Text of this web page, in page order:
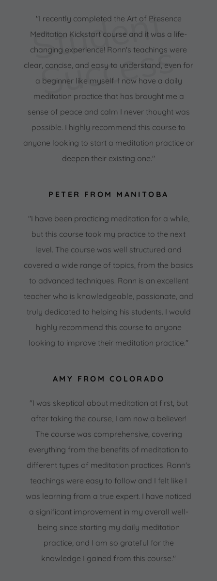
S
t
u
d
e
n
t
S
u
c
c
e
s
s
"I recently completed the Art of Presence
Meditation Kickstart course and it was a life-
changing experience! Ronn's teachings were
clear, concise, and easy to understand, even for
a beginner like myself. I now have a daily
meditation practice that has brought me a
sense of peace and calm I never thought was
possible. I highly recommend this course to
anyone looking to start a meditation practice or
deepen their existing one."
PETER FROM MANITOBA
"I have been practicing meditation for a while,
but this course took my practice to the next
level. The course was well structured and
covered a wide range of topics, from the basics
to advanced techniques. Ronn is an excellent
teacher who is knowledgeable, passionate, and
truly dedicated to helping his students. I would
highly recommend this course to anyone
looking to improve their meditation practice."
AMY FROM COLORADO
"I was skeptical about meditation at first, but
after taking the course, I am now a believer!
The course was comprehensive, covering
everything from the benefits of meditation to
different types of meditation practices. Ronn's
teachings were easy to follow and I felt like I
was learning from a true expert. I have noticed
a significant improvement in my overall well-
being since starting my daily meditation
practice, and I am so grateful for the
knowledge I gained from this course."